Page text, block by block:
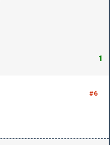
1
#6